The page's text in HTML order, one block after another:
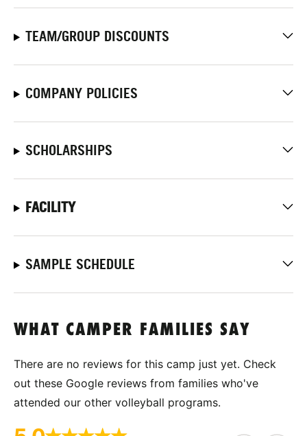
TEAM/GROUP DISCOUNTS
COMPANY POLICIES
SCHOLARSHIPS
FACILITY
SAMPLE SCHEDULE
WHAT CAMPER FAMILIES SAY
There are no reviews for this camp just yet. Check
out these Google reviews from families who've
attended our other volleyball programs.